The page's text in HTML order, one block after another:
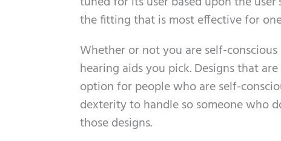
the fitting that is most effective for
Whether or not you are self-
hearing aids you pick. Designs that
option for people who are self-
dexterity to handle so someone who
those designs.